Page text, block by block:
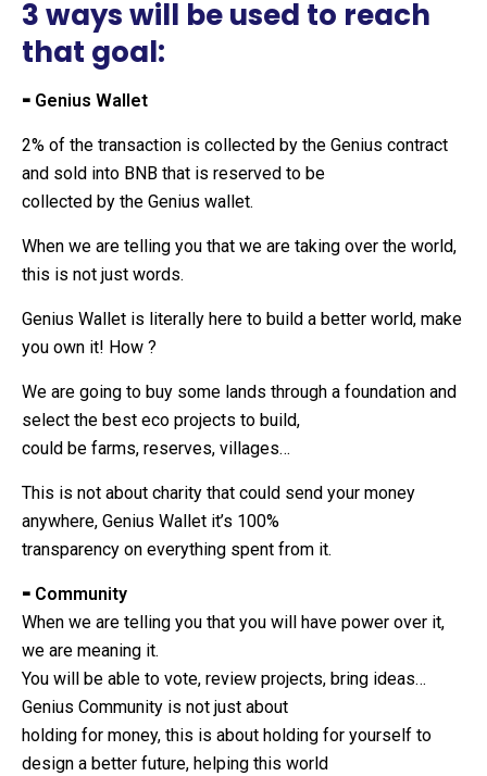
3 ways will be used to reach
that goal:
⁃ Genius Wallet
2% of the transaction is collected by the Genius contract
and sold into BNB that is reserved to be
collected by the Genius wallet.
When we are telling you that we are taking over the world,
this is not just words.
Genius Wallet is literally here to build a better world, make
you own it! How ?
We are going to buy some lands through a foundation and
select the best eco projects to build,
could be farms, reserves, villages…
This is not about charity that could send your money
anywhere, Genius Wallet it’s 100%
transparency on everything spent from it.
⁃ Community
When we are telling you that you will have power over it,
we are meaning it.
You will be able to vote, review projects, bring ideas…
Genius Community is not just about
holding for money, this is about holding for yourself to
design a better future, helping this world